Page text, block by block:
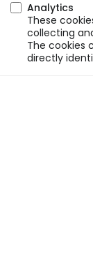
Analytics
These
collecting
The cookies
directly